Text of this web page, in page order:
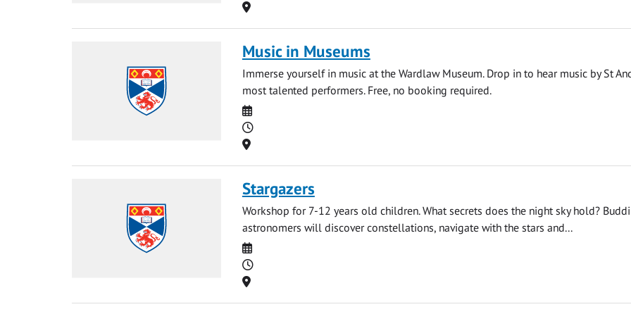
Location
Music in Museums
Immerse yourself in music at the Wardlaw Museum. Drop in to hear music by St
most talented performers. Free, no booking required.
Date
Time
Location
Stargazers
Workshop for 7-12 years old children. What secrets does the night sky hold?
astronomers will discover constellations, navigate with the stars and...
Date
Time
Location